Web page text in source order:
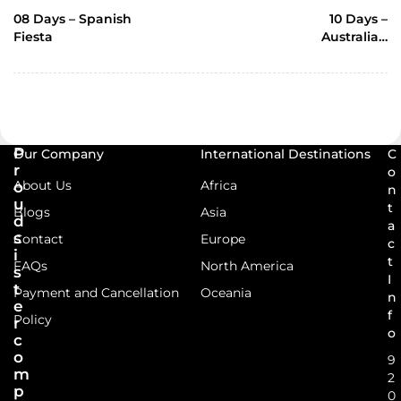
POST
08 Days – Spanish
Fiesta
10 Days –
Australian
P
r
o
u
d
s
i
s
t
e
r
c
o
m
p
Our Company
About Us
Blogs
Contact
FAQs
Payment and Cancellation
Policy
International Destinations
Africa
Asia
Europe
North America
Oceania
C
o
n
t
a
c
t
I
n
f
o
9
2
0